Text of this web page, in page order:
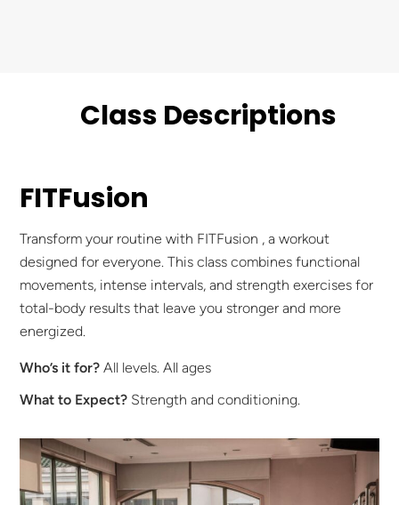
Class Descriptions
FITFusion
Transform your routine with FITFusion , a workout
designed for everyone. This class combines functional
movements, intense intervals, and strength exercises for
total-body results that leave you stronger and more
energized.
Who’s it for? All levels. All ages
What to Expect? Strength and conditioning.